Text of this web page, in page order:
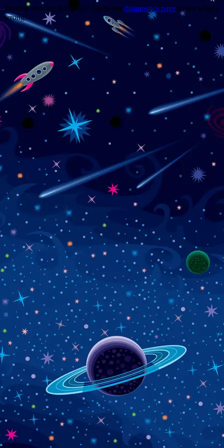
Trouble viewing this page? Go to our diagnostics page to see what's
wrong.